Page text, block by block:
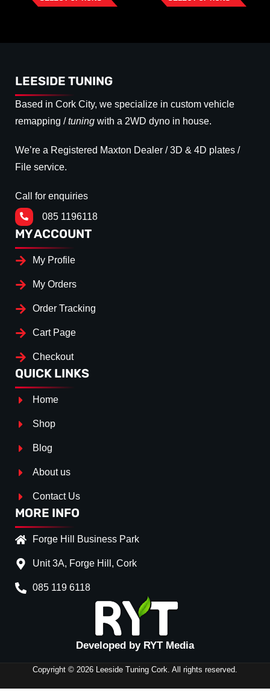
LEESIDE TUNING
Based in Cork City, we specialize in custom vehicle
remapping / tuning with a 2WD dyno in house.
We’re a Registered Maxton Dealer / 3D & 4D plates /
File service.
Call for enquiries
085 1196118
MY ACCOUNT
My Profile
My Orders
Order Tracking
Cart Page
Checkout
QUICK LINKS
Home
Shop
Blog
About us
Contact Us
MORE INFO
Forge Hill Business Park
Unit 3A, Forge Hill, Cork
085 119 6118
Developed by RYT Media
Copyright © 2026 Leeside Tuning Cork. All rights reserved.
Splitter Surface
Gloss Black
Textured
Carbon Look
Stripe (SELF ASSEMBLY)